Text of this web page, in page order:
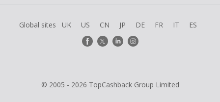
Global sites UK US CN JP DE FR IT ES
© 2005 - 2026 TopCashback Group Limited